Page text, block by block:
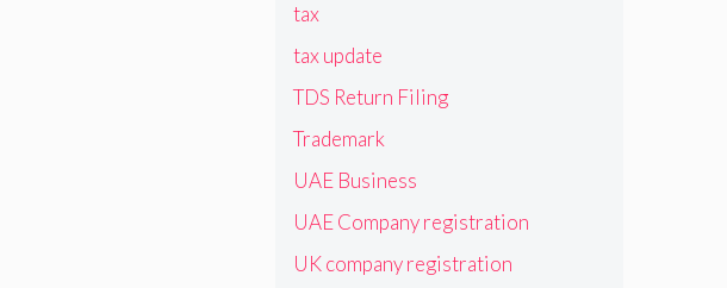
tax
tax update
TDS Return Filing
Trademark
UAE Business
UAE Company registration
UK company registration